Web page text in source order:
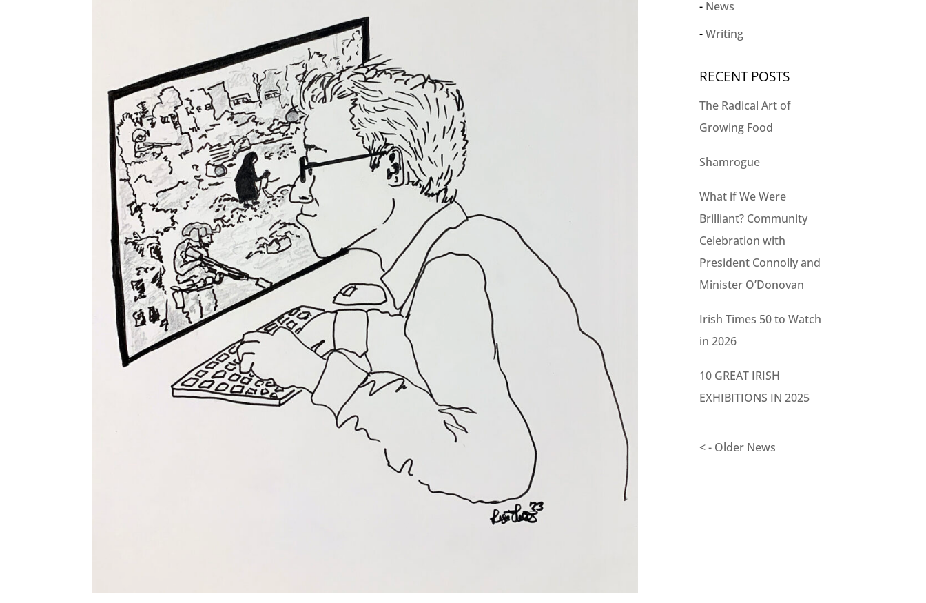
News
Writing
RECENT POSTS
The Radical Art of
Growing Food
Shamrogue
What if We Were
Brilliant? Community
Celebration with
President Connolly and
Minister O’Donovan
Irish Times 50 to Watch
in 2026
10 GREAT IRISH
EXHIBITIONS IN 2025
< - Older News